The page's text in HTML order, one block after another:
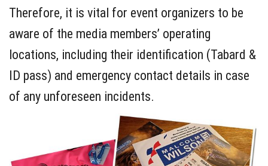
Therefore, it is vital for event organizers to be
aware of the media members’ operating
locations, including their identification (Tabard &
ID pass) and emergency contact details in case
of any unforeseen incidents.